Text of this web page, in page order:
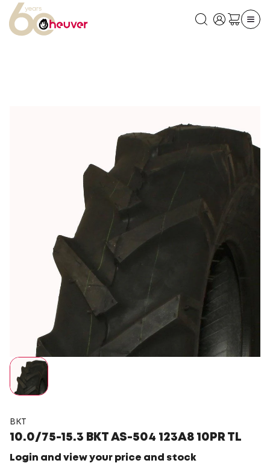
BKT
10.0/75-15.3 BKT AS-504 123A8 10PR TL
Login and view your price and stock